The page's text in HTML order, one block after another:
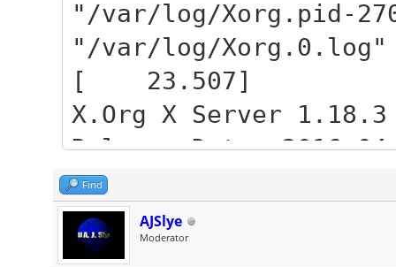
"/var/log/Xorg.pid-
"/var/log/Xorg.0.log"
[ 23.507]
X.Org X Server 1.18.3
Release Date: 2016-
[ 23.507] X
[ 23.507] Build
3.13.0-92-generic
Find
AJSlye
Moderator